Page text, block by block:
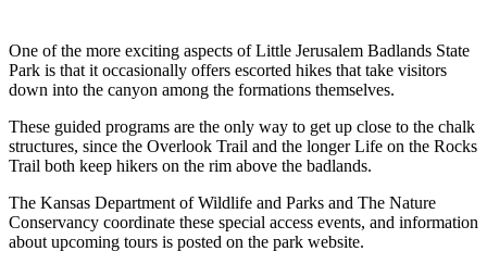
One of the more exciting aspects of Little Jerusalem Badlands State
Park is that it occasionally offers escorted hikes that take visitors
down into the canyon among the formations themselves.
These guided programs are the only way to get up close to the chalk
structures, since the Overlook Trail and the longer Life on the Rocks
Trail both keep hikers on the rim above the badlands.
The Kansas Department of Wildlife and Parks and The Nature
Conservancy coordinate these special access events, and information
about upcoming tours is posted on the park website.